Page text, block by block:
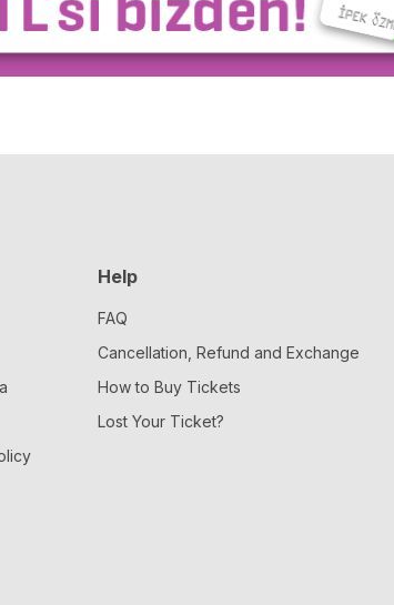
Help
FAQ
Cancellation, Refund and Exchange
How to Buy Tickets
Lost Your Ticket?